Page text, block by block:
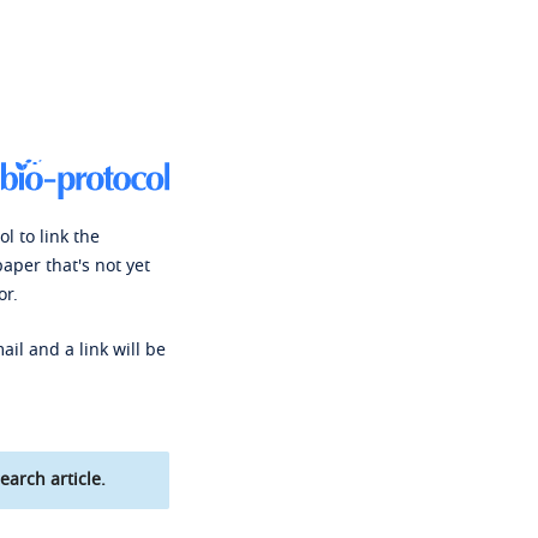
to link the
that's not yet
and a link will be
article.